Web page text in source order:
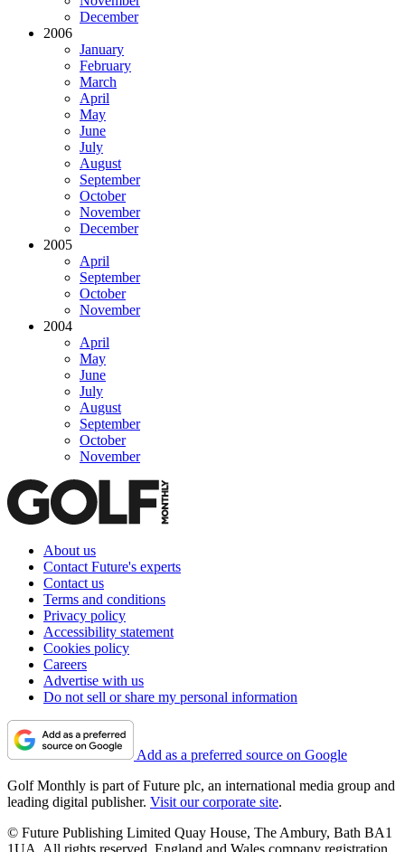
December
2006
January
February
March
April
May
June
July
August
September
October
November
December
2005
April
September
October
November
2004
April
May
June
July
August
September
October
November
About us
Contact Future's experts
Contact us
Terms and conditions
Privacy policy
Accessibility statement
Cookies policy
Careers
Advertise with us
Do not sell or share my personal information
Add as a preferred source on Google
Golf Monthly is part of Future plc, an international media group and
leading digital publisher. Visit our corporate site.
© Future Publishing Limited Quay House, The Ambury, Bath BA1